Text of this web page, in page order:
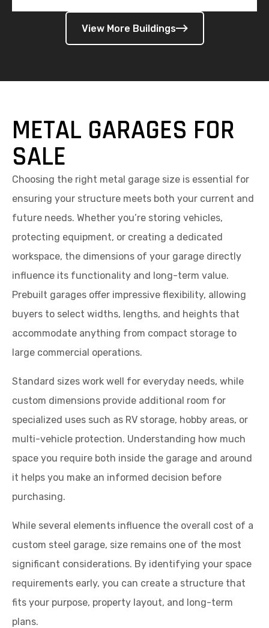
View More Buildings
METAL GARAGES FOR
SALE
Choosing the right metal garage size is essential for
ensuring your structure meets both your current and
future needs. Whether you’re storing vehicles,
protecting equipment, or creating a dedicated
workspace, the dimensions of your garage directly
influence its functionality and long-term value.
Prebuilt garages offer impressive flexibility, allowing
buyers to select widths, lengths, and heights that
accommodate anything from compact storage to
large commercial operations.
Standard sizes work well for everyday needs, while
custom dimensions provide additional room for
specialized uses such as RV storage, hobby areas, or
multi-vehicle protection. Understanding how much
space you require both inside the garage and around
it helps you make an informed decision before
purchasing.
While several elements influence the overall cost of a
custom steel garage, size remains one of the most
significant considerations. By identifying your space
requirements early, you can create a structure that
fits your purpose, property layout, and long-term
plans.